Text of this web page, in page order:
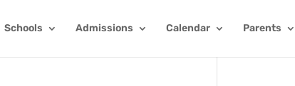
Schools Admissions Calendar Parents